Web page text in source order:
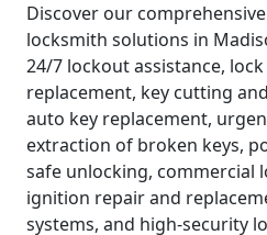
Discover our
locksmith solutions in
24/7 lockout assistance,
replacement, key cutting
auto key replacement,
extraction of broken keys,
safe unlocking, commercial
ignition repair and
systems, and high-security